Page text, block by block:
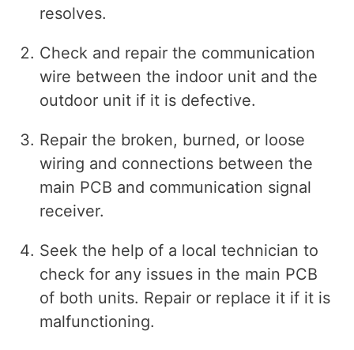
resolves.
Check and repair the communication
wire between the indoor unit and the
outdoor unit if it is defective.
Repair the broken, burned, or loose
wiring and connections between the
main PCB and communication signal
receiver.
Seek the help of a local technician to
check for any issues in the main PCB
of both units. Repair or replace it if it is
malfunctioning.